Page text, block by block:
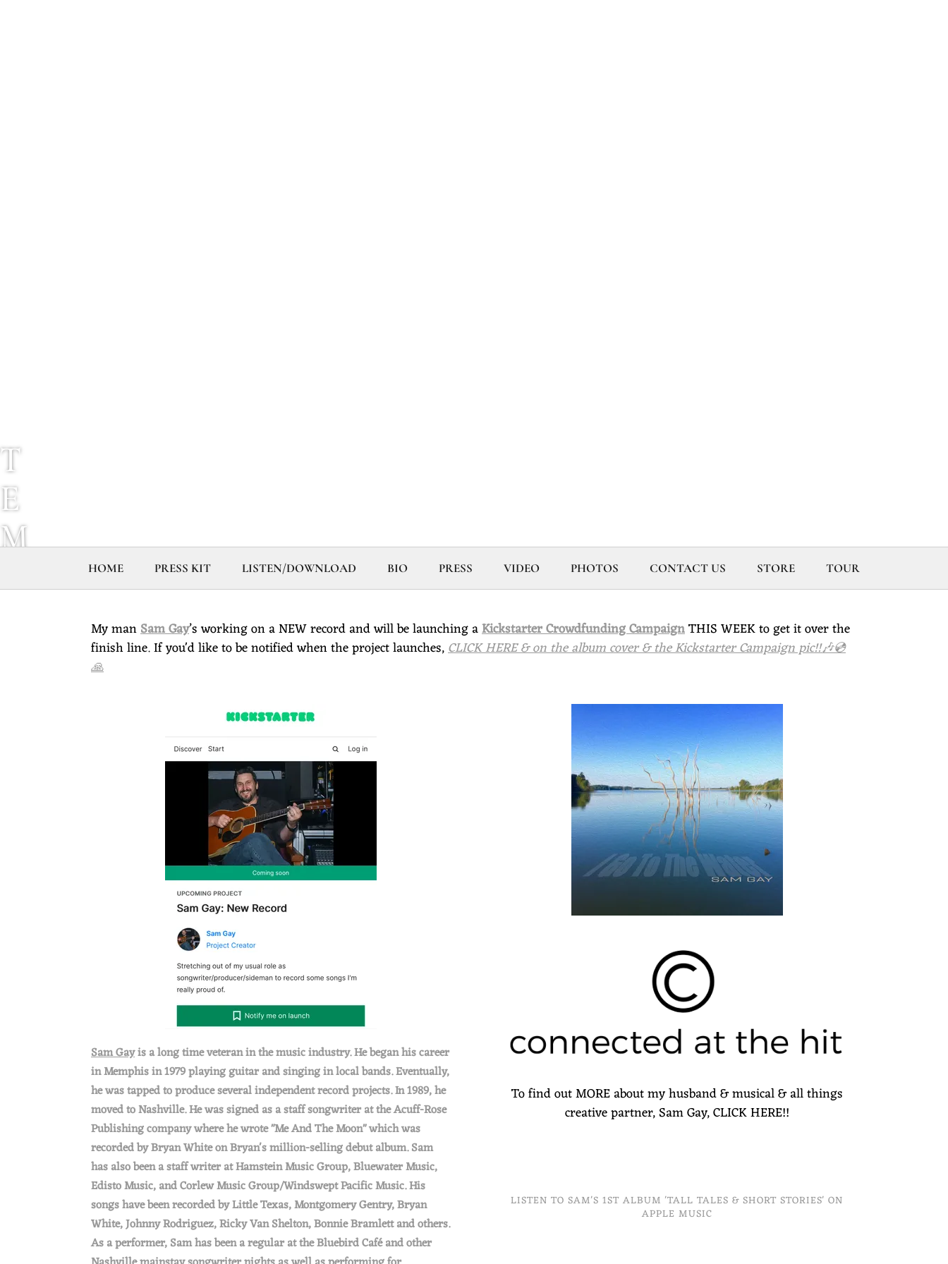
T
E
M
HOME PRESS KIT LISTEN/DOWNLOAD BIO PRESS VIDEO PHOTOS CONTACT US STORE TOUR
My manSam Gay’s working on a NEW record and will be launching aKickstarter Crowdfunding CampaignTHIS WEEK to get it over the
finish line. If you'd like to be notified when the project launches,CLICK HERE & on the album cover & the Kickstarter Campaign pic!!🎶💿
🙏
Sam Gayis a long time veteran in the music industry. He began his career
in Memphis in 1979 playing guitar and singing in local bands. Eventually,
he was tapped to produce several independent record projects. In 1989, he
moved to Nashville. He was signed as a staff songwriter at the Acuff-Rose
Publishing company where he wrote "Me And The Moon" which was
recorded by Bryan White on Bryan's million-selling debut album. Sam
has also been a staff writer at Hamstein Music Group, Bluewater Music,
Edisto Music, and Corlew Music Group/Windswept Pacific Music. His
songs have been recorded by Little Texas, Montgomery Gentry, Bryan
White, Johnny Rodriguez, Ricky Van Shelton, Bonnie Bramlett and others.
As a performer, Sam has been a regular at the Bluebird Café and other
To find out MORE about my husband & musical & all things
creative partner, Sam Gay, CLICK HERE!!
LISTEN TO SAM'S 1ST ALBUM 'TALL TALES & SHORT STORIES' ON
APPLE MUSIC